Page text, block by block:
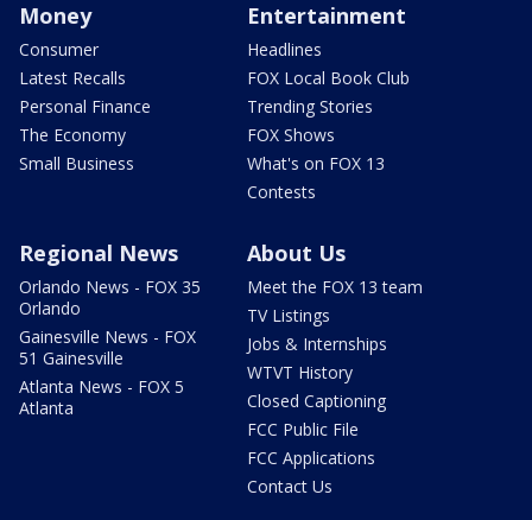
Money
Consumer
Latest Recalls
Personal Finance
The Economy
Small Business
Entertainment
Headlines
FOX Local Book Club
Trending Stories
FOX Shows
What's on FOX 13
Contests
Regional News
Orlando News - FOX 35
Orlando
Gainesville News - FOX
51 Gainesville
Atlanta News - FOX 5
Atlanta
About Us
Meet the FOX 13 team
TV Listings
Jobs & Internships
WTVT History
Closed Captioning
FCC Public File
FCC Applications
Contact Us